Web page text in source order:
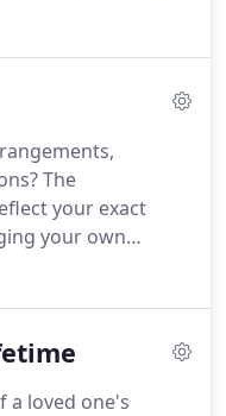
care of, and that
The
your exact
your own
of your loved
a loved one's